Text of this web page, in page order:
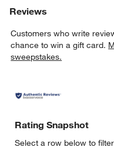
Reviews
Customers who write
chance to win a gift card.
sweepstakes.
Rating Snapshot
Select a row below to